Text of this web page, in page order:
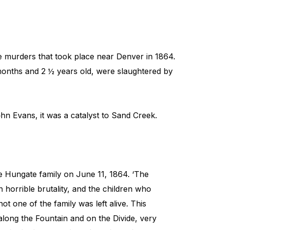
murders that took place near Denver in 1864.
and 2 ½ years old, were slaughtered by
Evans, it was a catalyst to Sand Creek.
family on June 11, 1864. ‘The
horrible brutality, and the children who
one of the family was left alive. This
the Fountain and on the Divide, very